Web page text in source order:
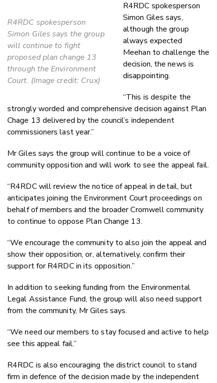
R4RDC spokesperson
Simon Giles says the group
will continue to fight
proposed plan change 13
through the Environment
Court. (Image credit: Crux)
R4RDC spokesperson
Simon Giles says,
although the group
always expected
Meehan to challenge the
decision, the news is
disappointing.
“This is despite the
strongly worded and comprehensive decision against Plan
Chage 13 delivered by the council’s independent
commissioners last year.”
Mr Giles says the group will continue to be a voice of
community opposition and will work to see the appeal fail.
“R4RDC will review the notice of appeal in detail, but
anticipates joining the Environment Court proceedings on
behalf of members and the broader Cromwell community
to continue to oppose Plan Change 13.
“We encourage the community to also join the appeal and
show their opposition, or, alternatively, confirm their
support for R4RDC in its opposition.”
In addition to seeking funding from the Environmental
Legal Assistance Fund, the group will also need support
from the community, Mr Giles says.
“We need our members to stay focused and active to help
see this appeal fail.”
R4RDC is also encouraging the district council to stand
firm in defence of the decision made by the independent